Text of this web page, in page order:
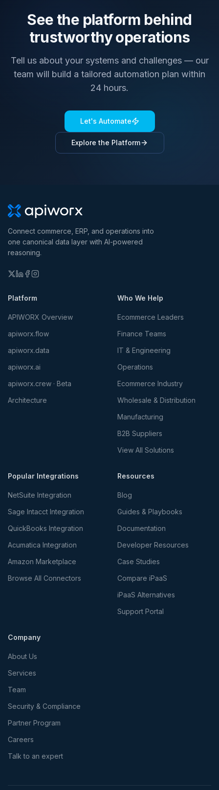
See the platform behind
trustworthy operations
Tell us about your systems and challenges — our
team will build a tailored automation plan within
24 hours.
Let's Automate
Explore the Platform
Connect commerce, ERP, and operations into
one canonical data layer with AI-powered
reasoning.
Platform
APIWORX Overview
apiworx.flow
apiworx.data
apiworx.ai
apiworx.crew · Beta
Architecture
Who We Help
Ecommerce Leaders
Finance Teams
IT & Engineering
Operations
Ecommerce Industry
Wholesale & Distribution
Manufacturing
B2B Suppliers
View All Solutions
Popular Integrations
NetSuite Integration
Sage Intacct Integration
QuickBooks Integration
Acumatica Integration
Amazon Marketplace
Browse All Connectors
Resources
Blog
Guides & Playbooks
Documentation
Developer Resources
Case Studies
Compare iPaaS
iPaaS Alternatives
Support Portal
Company
About Us
Services
Team
Security & Compliance
Partner Program
Careers
Talk to an expert